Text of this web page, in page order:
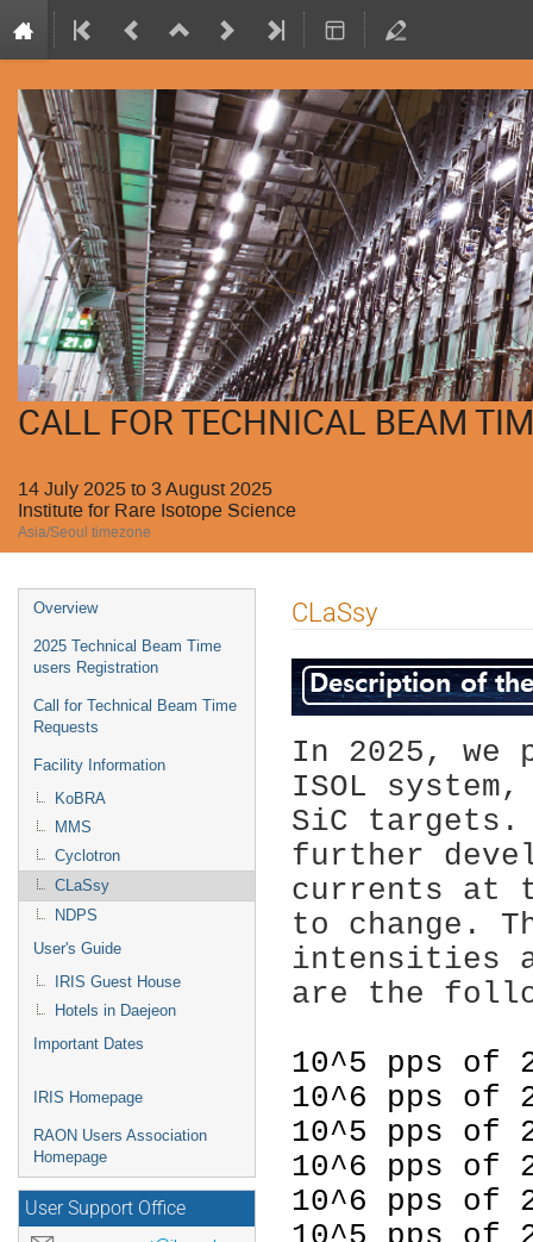
CALL FOR TECHNICAL BEAM
14 July 2025 to 3 August 2025
Institute for Rare Isotope Science
Asia/Seoul timezone
Event
menu
Overview
2025 Technical Beam Time
users Registration
Call for Technical Beam Time
Requests
Facility Information
KoBRA
MMS
Cyclotron
CLaSsy
NDPS
User's Guide
IRIS Guest House
Hotels in Daejeon
Important Dates
IRIS Homepage
RAON Users Association
Homepage
User Support Office
CLaSsy
In 2025, we
ISOL
SiC targets.
further
currents at
to change.
intensities
are the
10^5 pps of
10^6 pps of
10^5 pps of
10^6 pps of
10^6 pps of